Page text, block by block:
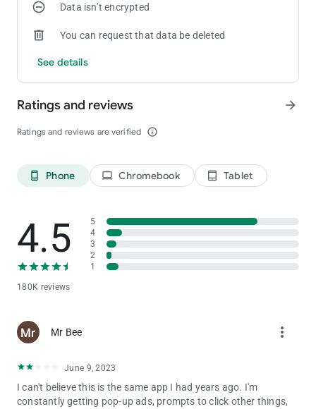
coin madness begin!
Data isn’t encrypted
You can request that data be deleted
See details
Ratings and reviews
Ratings and reviews are verified info_outline
arrow_forward
phone_android Phone laptop Chromebook tablet_android Tablet
4.5
180K reviews
5
4
3
2
1
Mr Bee more_vert
June 9, 2023
I can't believe this is the same app I had years ago. I'm
constantly getting pop-up ads, prompts to click other things,